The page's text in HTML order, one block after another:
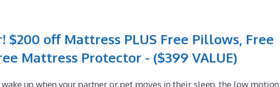
$200 off Mattress PLUS Free Pillows, Free
Mattress Protector - ($399 VALUE)
up when your partner or pet moves in their sleep, the low motion